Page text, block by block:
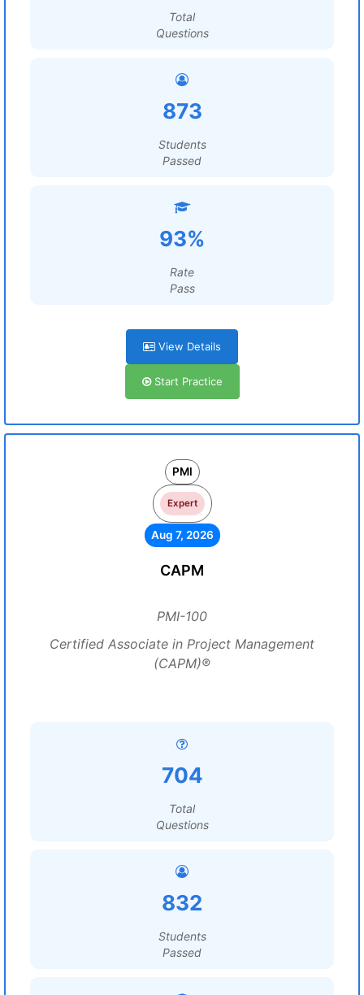
Total
Questions
873
Students
Passed
93%
Rate
Pass
View Details
Start Practice
PMI
Expert
Aug 7, 2026
CAPM
PMI-100
Certified Associate in Project Management
(CAPM)®
704
Total
Questions
832
Students
Passed